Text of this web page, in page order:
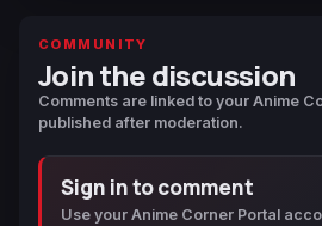
COMMUNITY
Join the discussion
Comments are linked to your Anime
published after moderation.
Sign in to comment
Use your Anime Corner Portal